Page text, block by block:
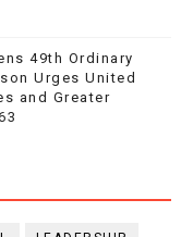
49th Ordinary
Urges United
and Greater